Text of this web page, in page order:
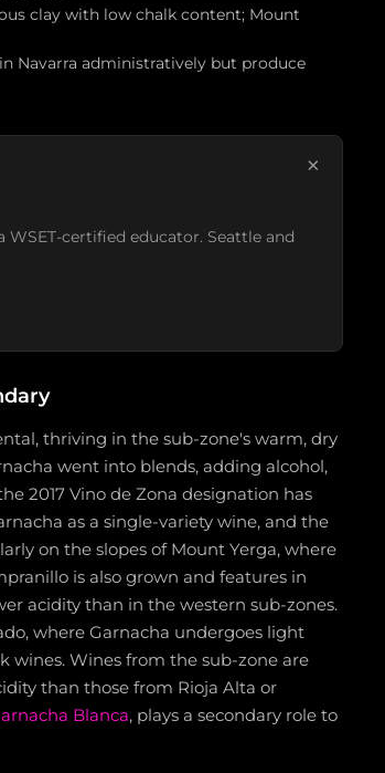
clay with low chalk content; Mount
Navarra administratively but produce
×
certified educator. Seattle and
thriving in the sub-zone's warm, dry
went into blends, adding alcohol,
2017 Vino de Zona designation has
as a single-variety wine, and the
on the slopes of Mount Yerga, where
is also grown and features in
acidity than in the western sub-zones.
where Garnacha undergoes light
wines. Wines from the sub-zone are
than those from Rioja Alta or
Blanca, plays a secondary role to